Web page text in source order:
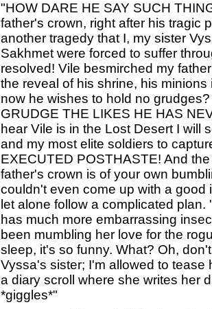
"HOW DARE HE SAY SUCH
father's crown, right after his tragic
another tragedy that I, my sister
Sakhmet were forced to suffer
resolved! Vile besmirched my
the reveal of his shrine, his
now he wishes to hold no
GRUDGE THE LIKES HE HAS
hear Vile is in the Lost Desert I will
and my most elite soldiers to
EXECUTED POSTHASTE! And
father's crown is of your own
couldn't even come up with a good
let alone follow a complicated
has much more embarrassing
been mumbling her love for the
sleep, it's so funny. What? Oh,
Vyssa's sister; I'm allowed to tease
a diary scroll where she writes her
*giggles*"